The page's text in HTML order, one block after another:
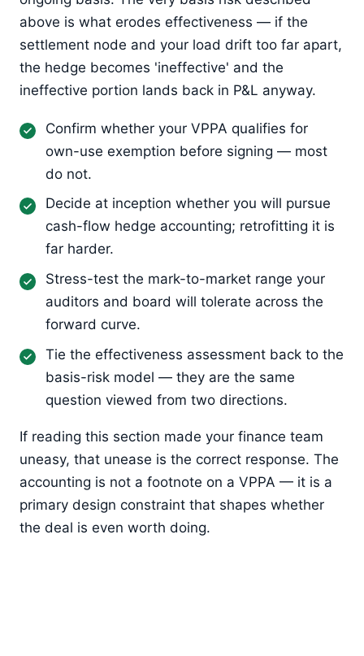
above is what erodes effectiveness — if the
settlement node and your load drift too far apart,
the hedge becomes 'ineffective' and the
ineffective portion lands back in P&L anyway.
Confirm whether your VPPA qualifies for
own-use exemption before signing — most
do not.
Decide at inception whether you will pursue
cash-flow hedge accounting; retrofitting it is
far harder.
Stress-test the mark-to-market range your
auditors and board will tolerate across the
forward curve.
Tie the effectiveness assessment back to the
basis-risk model — they are the same
question viewed from two directions.
If reading this section made your finance team
uneasy, that unease is the correct response. The
accounting is not a footnote on a VPPA — it is a
primary design constraint that shapes whether
the deal is even worth doing.